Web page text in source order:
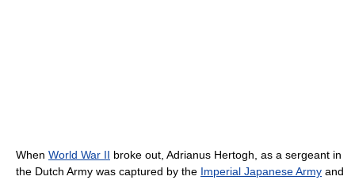
When World War II broke out, Adrianus Hertogh, as a sergeant in
the Dutch Army was captured by the Imperial Japanese Army and